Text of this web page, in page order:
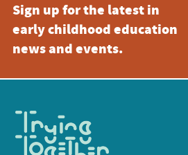
Sign up for the latest in
early childhood education
news and events.